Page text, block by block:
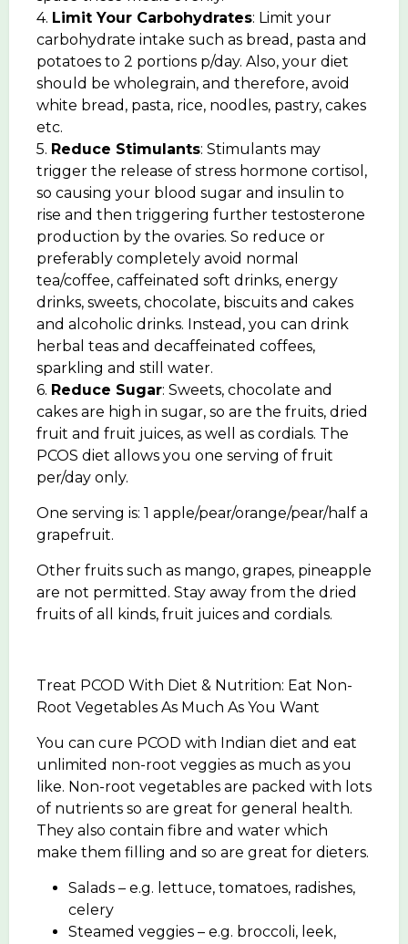
4. Limit Your Carbohydrates: Limit your
carbohydrate intake such as bread, pasta and
potatoes to 2 portions p/day. Also, your diet
should be wholegrain, and therefore, avoid
white bread, pasta, rice, noodles, pastry, cakes
etc.
5. Reduce Stimulants: Stimulants may
trigger the release of stress hormone cortisol,
so causing your blood sugar and insulin to
rise and then triggering further testosterone
production by the ovaries. So reduce or
preferably completely avoid normal
tea/coffee, caffeinated soft drinks, energy
drinks, sweets, chocolate, biscuits and cakes
and alcoholic drinks. Instead, you can drink
herbal teas and decaffeinated coffees,
sparkling and still water.
6. Reduce Sugar: Sweets, chocolate and
cakes are high in sugar, so are the fruits, dried
fruit and fruit juices, as well as cordials. The
PCOS diet allows you one serving of fruit
per/day only.
One serving is: 1 apple/pear/orange/pear/half a
grapefruit.
Other fruits such as mango, grapes, pineapple
are not permitted. Stay away from the dried
fruits of all kinds, fruit juices and cordials.
Treat PCOD With Diet & Nutrition: Eat Non-
Root Vegetables As Much As You Want
You can cure PCOD with Indian diet and eat
unlimited non-root veggies as much as you
like. Non-root vegetables are packed with lots
of nutrients so are great for general health.
They also contain fibre and water which
make them filling and so are great for dieters.
Salads – e.g. lettuce, tomatoes, radishes,
celery
Steamed veggies – e.g. broccoli, leek,